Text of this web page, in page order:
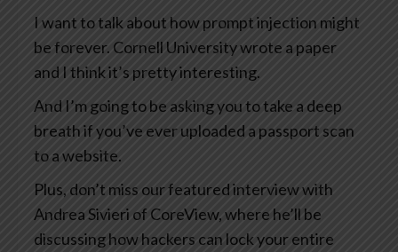
I want to talk about how prompt injection might
be forever. Cornell University wrote a paper
and I think it’s pretty interesting.
And I’m going to be asking you to take a deep
breath if you’ve ever uploaded a passport scan
to a website.
Plus, don’t miss our featured interview with
Andrea Sivieri of CoreView, where he’ll be
discussing how hackers can lock your entire